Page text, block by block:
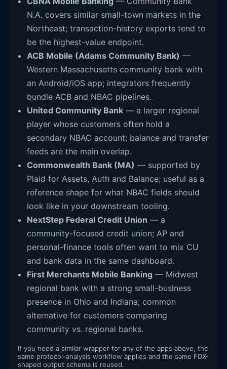
N.A. covers similar small-town markets in the
Northeast; transaction-history exports tend to
be the highest-value endpoint.
ACB Mobile (Adams Community Bank) —
Western Massachusetts community bank with
an Android/iOS app; integrators frequently
bundle ACB and NBAC pipelines.
United Community Bank — a larger regional
player whose customers often hold a
secondary NBAC account; balance and transfer
feeds are the main overlap.
Commonwealth Bank (MA) — supported by
Plaid for Assets, Auth and Balance; useful as a
reference shape for what NBAC fields should
look like in your downstream tooling.
NextStep Federal Credit Union — a
community-focused credit union; AP and
personal-finance tools often want to mix CU
and bank data in the same dashboard.
First Merchants Mobile Banking — Midwest
regional bank with a strong small-business
presence in Ohio and Indiana; common
alternative for customers comparing
community vs. regional banks.
If you need a similar wrapper for any of the apps above, the
same protocol-analysis workflow applies and the same FDX-
shaped output schema is reused.